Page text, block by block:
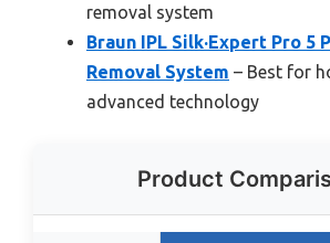
removal system
Braun IPL Silk·Expert Pro 5
Removal System – Best for
advanced technology
Product